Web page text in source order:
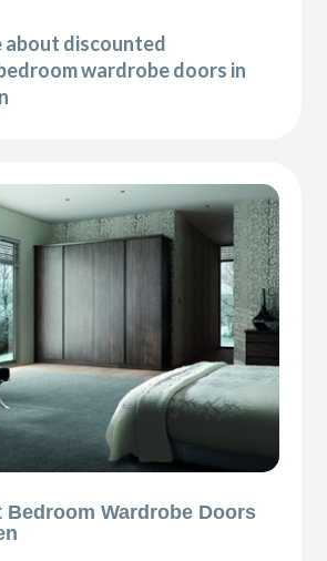
about discounted
wardrobe doors in
Bedroom Wardrobe Doors